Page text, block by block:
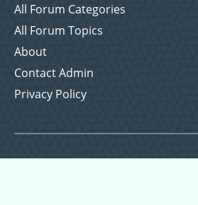
All Forum Categories
All Forum Topics
About
Contact Admin
Privacy Policy